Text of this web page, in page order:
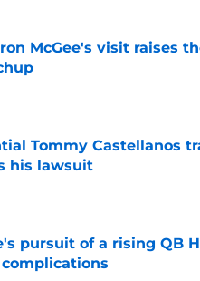
McGee's visit raises
Date
Tommy Castellanos
his lawsuit
Date
pursuit of a rising QB